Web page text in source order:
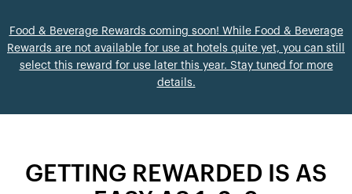
Food & Beverage Rewards coming soon! While Food & Beverage
Rewards are not available for use at hotels quite yet, you can still
select this reward for use later this year. Stay tuned for more
details.
GETTING REWARDED IS AS